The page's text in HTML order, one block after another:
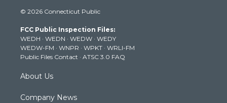
t
e
r
t
g
r
a
m
t
b
e
k
© 2026 Connecticut Public
FCC Public Inspection Files:
WEDH · WEDN · WEDW · WEDY
WEDW-FM · WNPR · WPKT · WRLI-FM
Public Files Contact · ATSC 3.0 FAQ
About Us
Company News